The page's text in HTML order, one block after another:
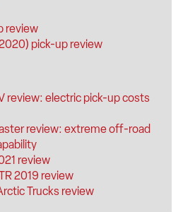
review
pick-up review
review: electric pick-up costs
review: extreme off-road
review
2019 review
Trucks review